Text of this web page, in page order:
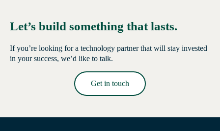
Let’s build something that lasts.
If you’re looking for a technology partner that will stay invested
in your success, we’d like to talk.
Get in touch